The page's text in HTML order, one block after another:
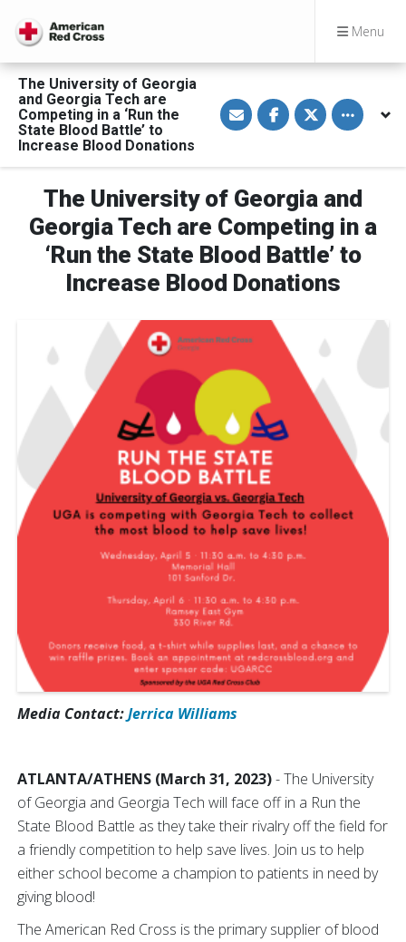
Menu
The University of Georgia
and Georgia Tech are
Competing in a ‘Run the
State Blood Battle’ to
Increase Blood Donations
S
h
a
v
a
E
a
l
S
h
a
o
F
a
e
o
o
k
S
h
a
o
T
w
t
r
Toggle
The University of Georgia and
Georgia Tech are Competing in a
‘Run the State Blood Battle’ to
Increase Blood Donations
Media Contact:Jerrica Williams
ATLANTA/ATHENS (March 31, 2023)- The University
of Georgia and Georgia Tech will face off in a Run the
State Blood Battle as they take their rivalry off the field for
a friendly competition to help save lives. Join us to help
either school become a champion to patients in need by
giving blood!
The American Red Cross is the primary supplier of blood